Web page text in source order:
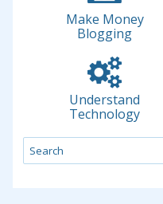
Make Money
Blogging
Understand
Technology